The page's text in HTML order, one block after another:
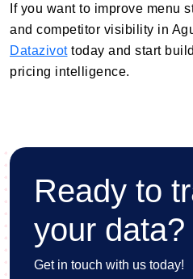
If you want to improve menu
and competitor visibility in
Datazivottoday and start
pricing intelligence.
Ready to
your data?
Get in touch with us today!